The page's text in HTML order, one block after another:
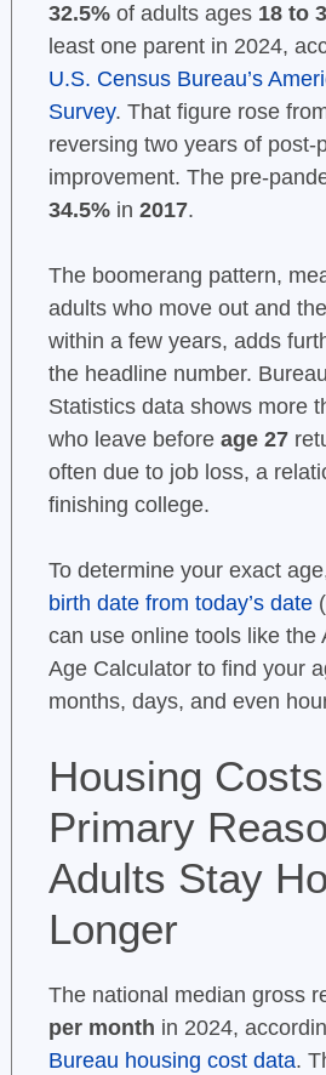
32.5%of adults ages 18 to
least one parent in 2024,
U.S. Census Bureau’s
Survey. That figure rose
reversing two years of post-
improvement. The pre-
34.5%in 2017.
The boomerang pattern,
adults who move out and
within a few years, adds
the headline number.
Statistics data shows more
who leave before age 27
often due to job loss, a
finishing college.
To determine your exact
birth date from today’s date
can use online tools like the
Age Calculator to find your
months, days, and even
Housing
Primary
Adults Stay
Longer
The national median gross
per month in 2024,
Bureau housing cost data.